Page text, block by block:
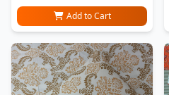
Add to Cart